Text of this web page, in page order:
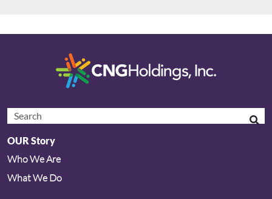
OUR Story
Who We Are
What We Do